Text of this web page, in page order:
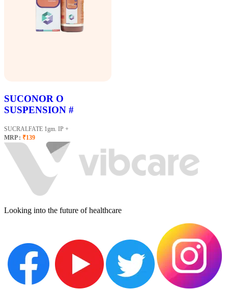
SUCONOR O
SUSPENSION #
SUCRALFATE 1gm. IP +
MRP : ₹139
Looking into the future of healthcare